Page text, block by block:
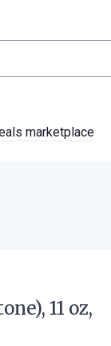
marketplace
11 oz,